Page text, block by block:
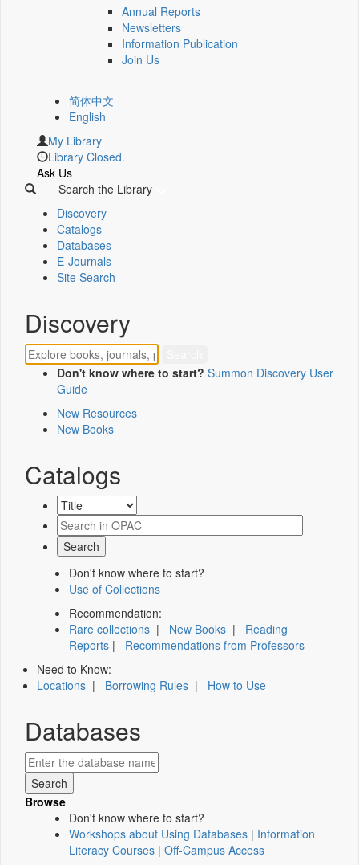
Annual Reports
Newsletters
Information Publication
Join Us
简体中文
English
My Library
Library Closed.
Ask Us
Search the Library
Discovery
Catalogs
Databases
E-Journals
Site Search
Discovery
Don't know where to start? Summon Discovery User
Guide
New Resources
New Books
Catalogs
Don't know where to start?
Use of Collections
Recommendation:
Rare collections | New Books | Reading
Reports | Recommendations from Professors
Need to Know:
Locations | Borrowing Rules | How to Use
Databases
Browse
Don't know where to start?
Workshops about Using Databases | Information
Literacy Courses | Off-Campus Access